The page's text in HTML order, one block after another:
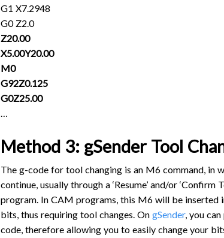
G1 X7.2948
G0 Z2.0
Z20.00
X5.00Y20.00
M0
G92Z0.125
G0Z25.00
…
Method 3: gSender Tool
The g-code for tool changing is an M6 command, in
continue, usually through a ‘Resume’ and/or
program. In CAM programs, this M6 will be
bits, thus requiring tool changes. On gSender, you
code, therefore allowing you to easily change your